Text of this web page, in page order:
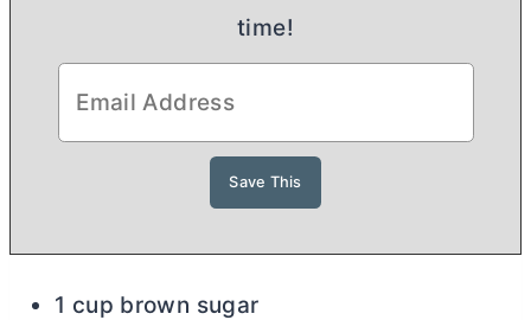
time!
1 cup brown sugar